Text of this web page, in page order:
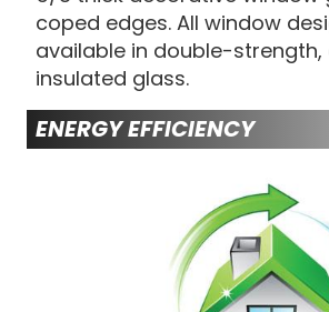
coped edges. All window
available in double-strength,
insulated glass.
ENERGY EFFICIENCY